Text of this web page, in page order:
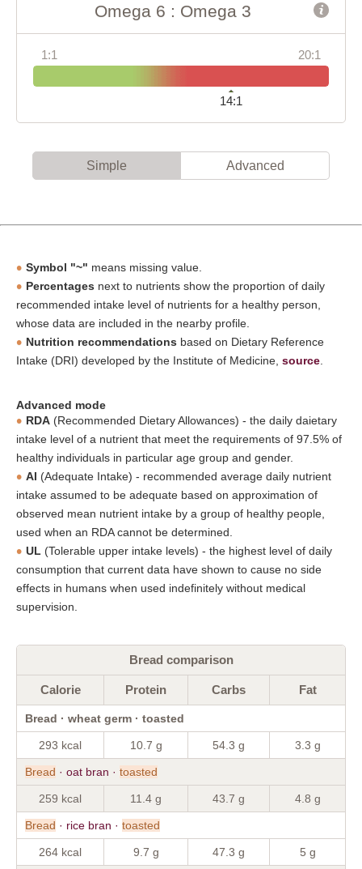
Omega 6 : Omega 3
1:1 20:1
14:1
Simple Advanced
Symbol "~" means missing value.
Percentages next to nutrients show the proportion of daily
recommended intake level of nutrients for a healthy person,
whose data are included in the nearby profile.
Nutrition recommendations based on Dietary Reference
Intake (DRI) developed by the Institute of Medicine, source
Advanced mode
RDA (Recommended Dietary Allowances) - the daily daietary
intake level of a nutrient that meet the requirements of 97.5% of
healthy individuals in particular age group and gender.
AI (Adequate Intake) - recommended average daily nutrient
intake assumed to be adequate based on approximation of
observed mean nutrient intake by a group of healthy people,
used when an RDA cannot be determined.
UL (Tolerable upper intake levels) - the highest level of daily
consumption that current data have shown to cause no side
effects in humans when used indefinitely without medical
supervision.
Bread comparison
Calorie Protein Carbs Fat
Bread · wheat germ · toasted
293 kcal 10.7 g 54.3 g 3.3 g
Bread · oat bran · toasted
259 kcal 11.4 g 43.7 g 4.8 g
Bread · rice bran · toasted
264 kcal 9.7 g 47.3 g 5 g